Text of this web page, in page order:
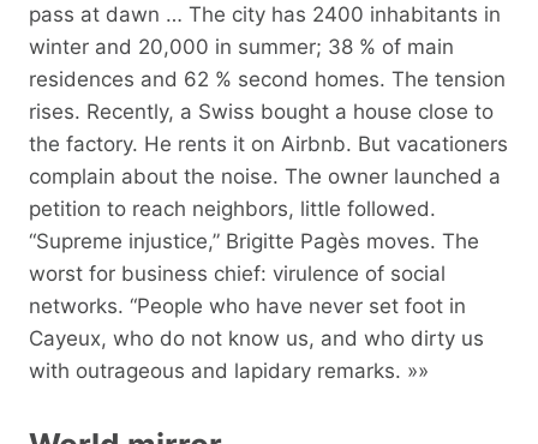
pass at dawn … The city has 2400 inhabitants in
winter and 20,000 in summer; 38 % of main
residences and 62 % second homes. The tension
rises. Recently, a Swiss bought a house close to
the factory. He rents it on Airbnb. But vacationers
complain about the noise. The owner launched a
petition to reach neighbors, little followed.
“Supreme injustice,” Brigitte Pagès moves. The
worst for business chief: virulence of social
networks. “People who have never set foot in
Cayeux, who do not know us, and who dirty us
with outrageous and lapidary remarks. »»